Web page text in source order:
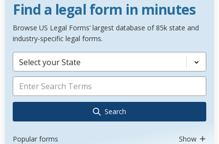
Find a legal form in minutes
Browse US Legal Forms’ largest database of 85k state and
industry-specific legal forms.
Select your State
Search
Popular forms Show